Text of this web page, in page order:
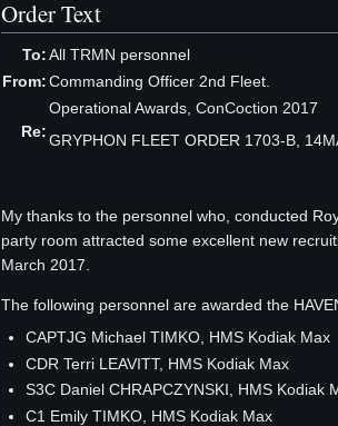
Order Text
To:All TRMN personnel
From:Commanding Officer 2nd Fleet.
Re:
Operational Awards, ConCoction 2017
GRYPHON FLEET ORDER 1703-B,
My thanks to the personnel who, conducted
party room attracted some excellent new
March 2017.
The following personnel are awarded the
CAPTJG Michael TIMKO, HMS Kodiak Max
CDR Terri LEAVITT, HMS Kodiak Max
S3C Daniel CHRAPCZYNSKI, HMS Kodiak
C1 Emily TIMKO, HMS Kodiak Max